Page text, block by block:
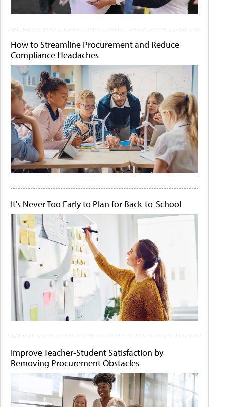
How to Streamline Procurement and Reduce
Compliance Headaches
It's Never Too Early to Plan for Back-to-School
Improve Teacher-Student Satisfaction by
Removing Procurement Obstacles